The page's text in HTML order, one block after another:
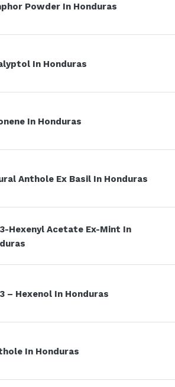
Powder In Honduras
In Honduras
In Honduras
Anthole Ex Basil In Honduras
Hexenyl Acetate Ex-Mint In
– Hexenol In Honduras
In Honduras